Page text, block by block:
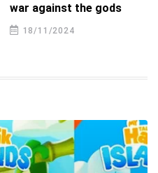
war against the gods
18/11/2024